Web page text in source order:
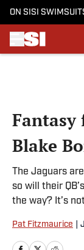
ON SI SI SWIMSUIT
Blake
The Jaguars
so will their
the way? It’s
Pat Fitzmaurice